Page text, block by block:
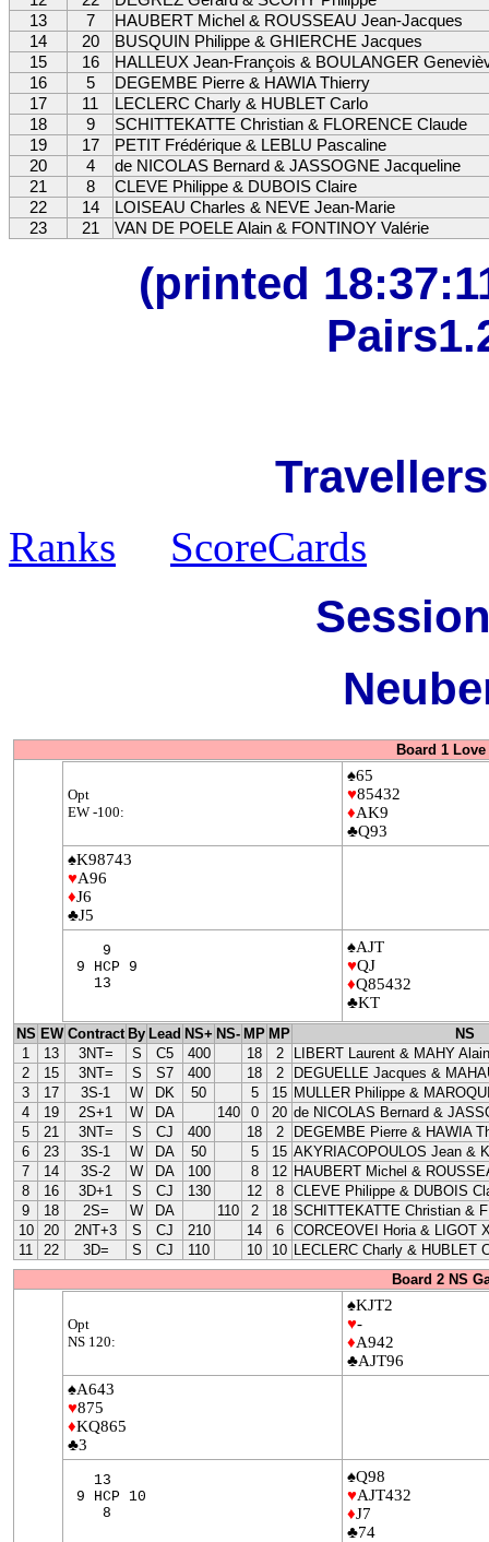
13
7
HAUBERT Michel & ROUSSEAU Jean-Jacques
14
20
BUSQUIN Philippe & GHIERCHE Jacques
15
16
HALLEUX Jean-François & BOULANGER
16
5
DEGEMBE Pierre & HAWIA Thierry
17
11
LECLERC Charly & HUBLET Carlo
18
9
SCHITTEKATTE Christian & FLORENCE Claude
19
17
PETIT Frédérique & LEBLU Pascaline
20
4
de NICOLAS Bernard & JASSOGNE Jacqueline
21
8
CLEVE Philippe & DUBOIS Claire
22
14
LOISEAU Charles & NEVE Jean-Marie
23
21 VAN DE POELE Alain & FONTINOY Valérie
(printed
Ranks ScoreCards
Board 1
Opt
EW -100:
♠65
♥85432
♦AK9
♣Q93
♠K98743
♥A96
♦J6
♣J5
9
9 HCP 9
13
♠AJT
♥QJ
♦Q85432
♣KT
NS EW Contract By Lead NS+ NS- MP MP
NS
1
13 3NT= S C5 400 18 2
LIBERT Laurent & MAHY Alain
2
15 3NT= S S7 400 18 2
DEGUELLE Jacques &
3
17 3S-1 W DK 50 5 15 MULLER Philippe &
4
19 2S+1 W DA 140 0 20 de NICOLAS Bernard &
5
21 3NT= S CJ 400 18 2
DEGEMBE Pierre & HAWIA
6
23 3S-1 W DA 50 5 15 AKYRIACOPOULOS Jean &
7
14 3S-2 W DA 100 8 12 HAUBERT Michel &
8
16 3D+1 S CJ 130 12 8
CLEVE Philippe & DUBOIS
9
18 2S= W DA 110 2 18 SCHITTEKATTE Christian &
10
20 2NT+3 S CJ 210 14 6
CORCEOVEI Horia & LIGOT
11
22 3D= S CJ 110 10 10 LECLERC Charly & HUBLET
Board 2 NS
Opt
NS 120:
♠KJT2
♥-
♦A942
♣AJT96
♠A643
♥875
♦KQ865
♣3
13
9 HCP 10
8
♠Q98
♥AJT432
♦J7
♣74